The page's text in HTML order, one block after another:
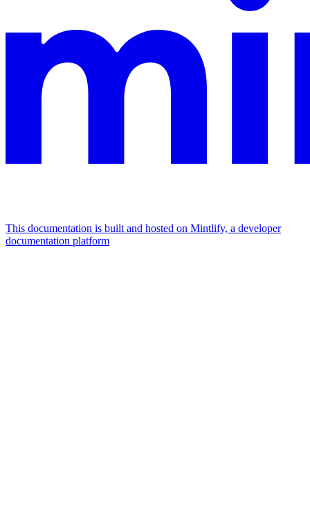
This documentation is built and hosted on Mintlify, a developer
documentation platform